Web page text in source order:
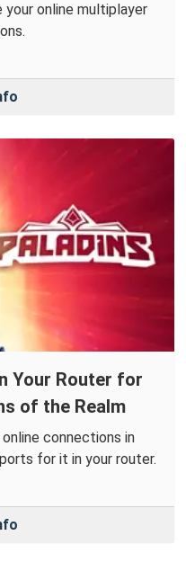
your online multiplayer
Your Router for
of the Realm
connections in
for it in your router.